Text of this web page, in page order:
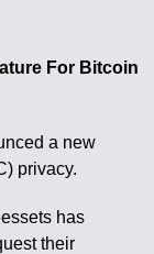
For Bitcoin
a new
privacy.
has
their